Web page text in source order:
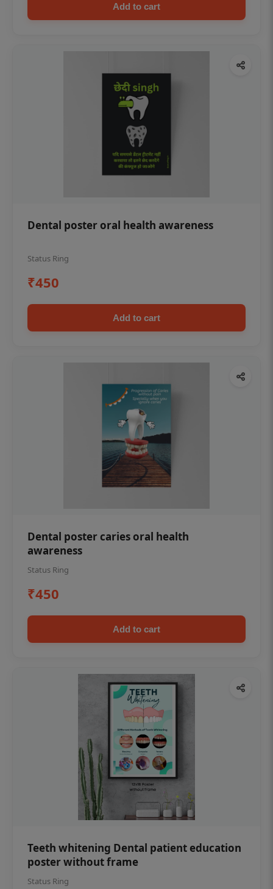
Add to cart
Dental poster oral health awareness
Status Ring
₹450
Add to cart
Dental poster caries oral health
awareness
Status Ring
₹450
Add to cart
Teeth whitening Dental patient education
poster without frame
Status Ring